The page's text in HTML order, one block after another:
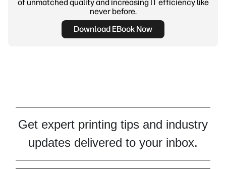
of unmatched quality and increasing IT efficiency like
never before.
Download EBook Now